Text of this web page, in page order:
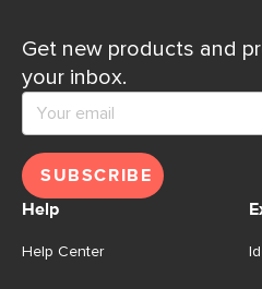
Get new products and
your inbox.
SUBSCRIBE
Help
Help Center